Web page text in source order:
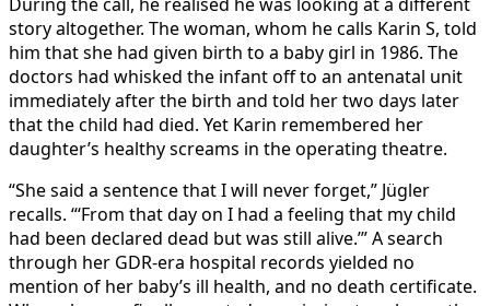
story altogether. The woman, whom he calls Karin S, told
him that she had given birth to a baby girl in 1986. The
doctors had whisked the infant off to an antenatal unit
immediately after the birth and told her two days later
that the child had died. Yet Karin remembered her
daughter’s healthy screams in the operating theatre.
“She said a sentence that I will never forget,” Jügler
recalls. “‘From that day on I had a feeling that my child
had been declared dead but was still alive.’” A search
through her GDR-era hospital records yielded no
mention of her baby’s ill health, and no death certificate.